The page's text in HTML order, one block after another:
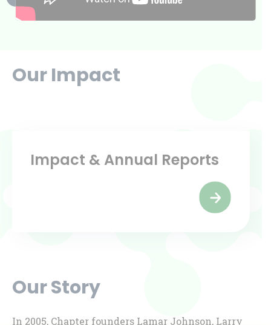
Our Impact
Impact & Annual Reports
Our Story
In 2005, Chapter founders Lamar Johnson, Larry